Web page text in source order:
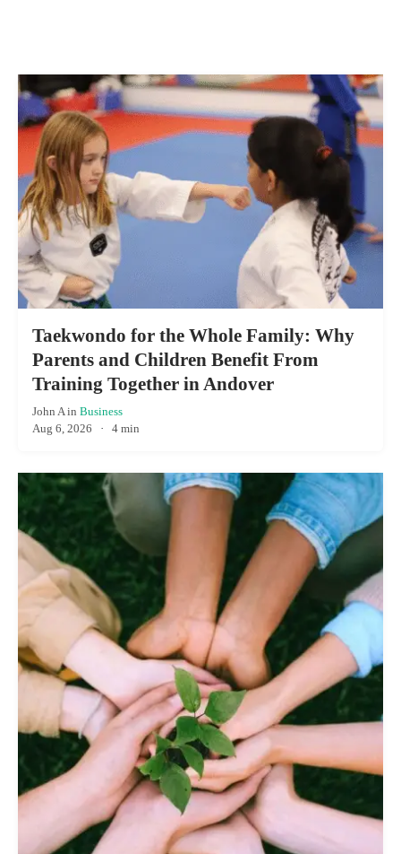
Taekwondo for the Whole Family: Why
Parents and Children Benefit From
Training Together in Andover
John Ain Business
Aug 6, 2026 · 4 min